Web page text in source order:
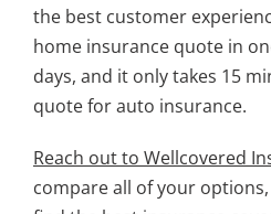
the best customer
home insurance quote in
days, and it only takes 15
quote for auto insurance.
Reach out to Wellcovered
compare all of your